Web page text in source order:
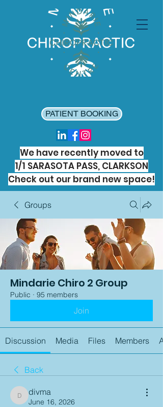
PATIENT BOOKING
We have recently moved to
1/1 SARASOTA PASS, CLARKSON
Check out our brand new space!
Groups
Mindarie Chiro 2 Group
Public · 95 members
Join
Discussion Media Files Members
Back
divma
divma
June 16, 2026